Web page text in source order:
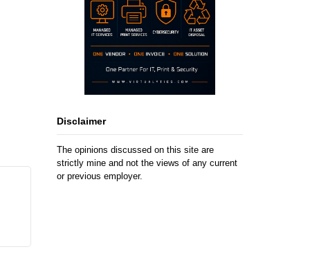
Disclaimer
The opinions discussed on this site are
strictly mine and not the views of any current
or previous employer.